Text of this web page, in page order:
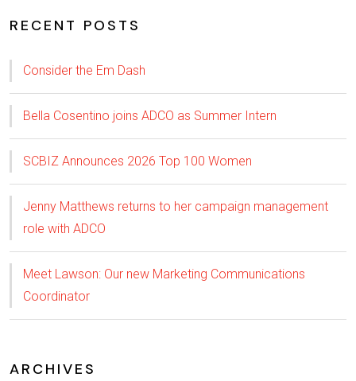
RECENT POSTS
Consider the Em Dash
Bella Cosentino joins ADCO as Summer Intern
SCBIZ Announces 2026 Top 100 Women
Jenny Matthews returns to her campaign management
role with ADCO
Meet Lawson: Our new Marketing Communications
Coordinator
ARCHIVES